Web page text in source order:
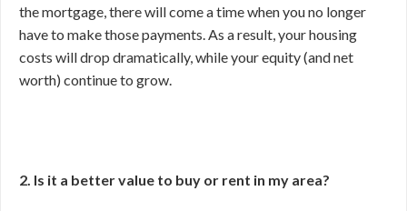
the mortgage, there will come a time when you no longer
have to make those payments. As a result, your housing
costs will drop dramatically, while your equity (and net
worth) continue to grow.
2. Is it a better value to buy or rent in my area?